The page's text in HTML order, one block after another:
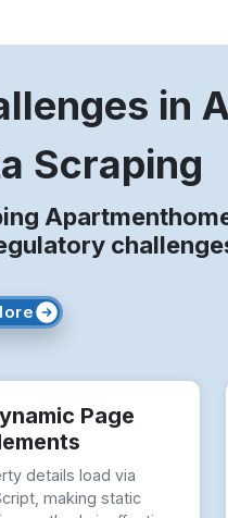
in
Scraping
Page
details load via
making static